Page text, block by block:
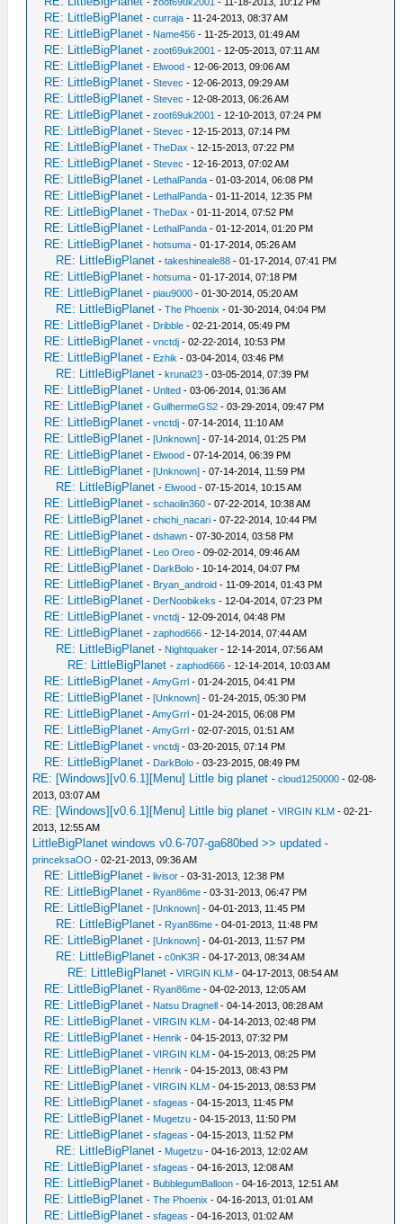
RE: LittleBigPlanet -curraja - 11-24-2013, 08:37 AM
RE: LittleBigPlanet - Name456 - 11-25-2013, 01:49 AM
RE: LittleBigPlanet -zoot69uk2001 - 12-05-2013, 07:11 AM
RE: LittleBigPlanet - Elwood - 12-06-2013, 09:06 AM
RE: LittleBigPlanet -Stevec - 12-06-2013, 09:29 AM
RE: LittleBigPlanet -Stevec - 12-08-2013, 06:26 AM
RE: LittleBigPlanet -zoot69uk2001 - 12-10-2013, 07:24 PM
RE: LittleBigPlanet -Stevec - 12-15-2013, 07:14 PM
RE: LittleBigPlanet -TheDax - 12-15-2013, 07:22 PM
RE: LittleBigPlanet -Stevec - 12-16-2013, 07:02 AM
RE: LittleBigPlanet - LethalPanda - 01-03-2014, 06:08 PM
RE: LittleBigPlanet - LethalPanda - 01-11-2014, 12:35 PM
RE: LittleBigPlanet -TheDax - 01-11-2014, 07:52 PM
RE: LittleBigPlanet - LethalPanda - 01-12-2014, 01:20 PM
RE: LittleBigPlanet -hotsuma - 01-17-2014, 05:26 AM
RE: LittleBigPlanet -takeshineale88 - 01-17-2014, 07:41 PM
RE: LittleBigPlanet -hotsuma - 01-17-2014, 07:18 PM
RE: LittleBigPlanet -piau9000 - 01-30-2014, 05:20 AM
RE: LittleBigPlanet -The Phoenix - 01-30-2014, 04:04 PM
RE: LittleBigPlanet - Dribble - 02-21-2014, 05:49 PM
RE: LittleBigPlanet -vnctdj - 02-22-2014, 10:53 PM
RE: LittleBigPlanet - Ezhik - 03-04-2014, 03:46 PM
RE: LittleBigPlanet -krunal23 - 03-05-2014, 07:39 PM
RE: LittleBigPlanet -Unlted - 03-06-2014, 01:36 AM
RE: LittleBigPlanet -GuilhermeGS2 - 03-29-2014, 09:47 PM
RE: LittleBigPlanet -vnctdj - 07-14-2014, 11:10 AM
RE: LittleBigPlanet -[Unknown] - 07-14-2014, 01:25 PM
RE: LittleBigPlanet - Elwood - 07-14-2014, 06:39 PM
RE: LittleBigPlanet -[Unknown] - 07-14-2014, 11:59 PM
RE: LittleBigPlanet - Elwood - 07-15-2014, 10:15 AM
RE: LittleBigPlanet -schaolin360 - 07-22-2014, 10:38 AM
RE: LittleBigPlanet -chichi_nacari - 07-22-2014, 10:44 PM
RE: LittleBigPlanet -dshawn - 07-30-2014, 03:58 PM
RE: LittleBigPlanet - Leo Oreo - 09-02-2014, 09:46 AM
RE: LittleBigPlanet - DarkBolo - 10-14-2014, 04:07 PM
RE: LittleBigPlanet - Bryan_android - 11-09-2014, 01:43 PM
RE: LittleBigPlanet - DerNoobikeks - 12-04-2014, 07:23 PM
RE: LittleBigPlanet -vnctdj - 12-09-2014, 04:48 PM
RE: LittleBigPlanet -zaphod666 - 12-14-2014, 07:44 AM
RE: LittleBigPlanet - Nightquaker - 12-14-2014, 07:56 AM
RE: LittleBigPlanet -zaphod666 - 12-14-2014, 10:03 AM
RE: LittleBigPlanet -AmyGrrl - 01-24-2015, 04:41 PM
RE: LittleBigPlanet -[Unknown] - 01-24-2015, 05:30 PM
RE: LittleBigPlanet -AmyGrrl - 01-24-2015, 06:08 PM
RE: LittleBigPlanet -AmyGrrl - 02-07-2015, 01:51 AM
RE: LittleBigPlanet -vnctdj - 03-20-2015, 07:14 PM
RE: LittleBigPlanet - DarkBolo - 03-23-2015, 08:49 PM
RE: [Windows][v0.6.1][Menu] Little big planet -cloud1250000 - 02-08-
2013, 03:07 AM
RE: [Windows][v0.6.1][Menu] Little big planet -VIRGIN KLM - 02-21-
2013, 12:55 AM
LittleBigPlanet windows v0.6-707-ga680bed >> updated -
princeksaOO - 02-21-2013, 09:36 AM
RE: LittleBigPlanet -livisor - 03-31-2013, 12:38 PM
RE: LittleBigPlanet - Ryan86me - 03-31-2013, 06:47 PM
RE: LittleBigPlanet -[Unknown] - 04-01-2013, 11:45 PM
RE: LittleBigPlanet - Ryan86me - 04-01-2013, 11:48 PM
RE: LittleBigPlanet -[Unknown] - 04-01-2013, 11:57 PM
RE: LittleBigPlanet -c0nK3R - 04-17-2013, 08:34 AM
RE: LittleBigPlanet -VIRGIN KLM - 04-17-2013, 08:54 AM
RE: LittleBigPlanet - Ryan86me - 04-02-2013, 12:05 AM
RE: LittleBigPlanet - Natsu Dragnell - 04-14-2013, 08:28 AM
RE: LittleBigPlanet -VIRGIN KLM - 04-14-2013, 02:48 PM
RE: LittleBigPlanet - Henrik - 04-15-2013, 07:32 PM
RE: LittleBigPlanet -VIRGIN KLM - 04-15-2013, 08:25 PM
RE: LittleBigPlanet - Henrik - 04-15-2013, 08:43 PM
RE: LittleBigPlanet -VIRGIN KLM - 04-15-2013, 08:53 PM
RE: LittleBigPlanet -sfageas - 04-15-2013, 11:45 PM
RE: LittleBigPlanet - Mugetzu - 04-15-2013, 11:50 PM
RE: LittleBigPlanet -sfageas - 04-15-2013, 11:52 PM
RE: LittleBigPlanet - Mugetzu - 04-16-2013, 12:02 AM
RE: LittleBigPlanet -sfageas - 04-16-2013, 12:08 AM
RE: LittleBigPlanet - BubblegumBalloon - 04-16-2013, 12:51 AM
RE: LittleBigPlanet -The Phoenix - 04-16-2013, 01:01 AM
RE: LittleBigPlanet -sfageas - 04-16-2013, 01:02 AM